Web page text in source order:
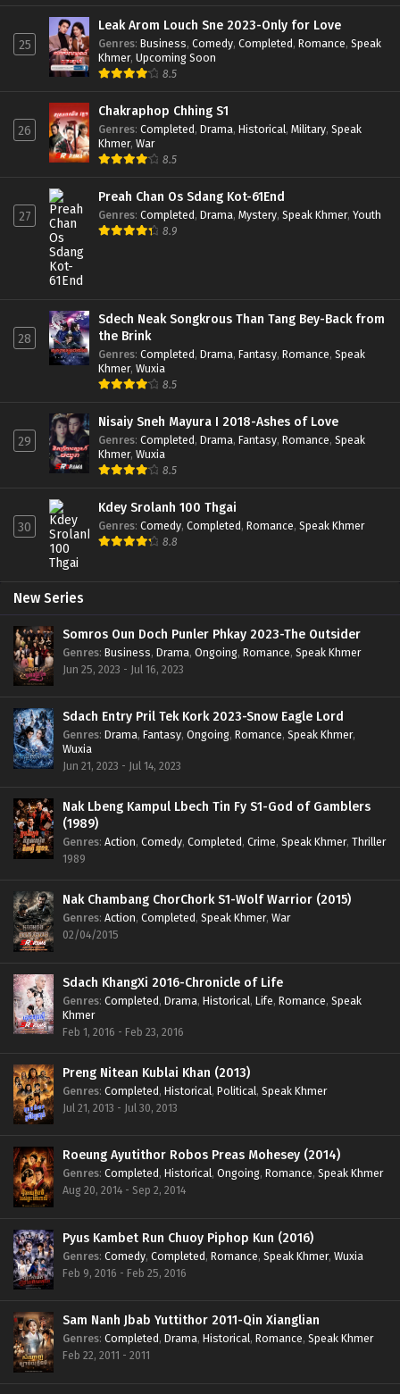
25
Leak Arom Louch Sne 2023-Only for Love
Genres: Business, Comedy, Completed, Romance, Speak
Khmer, Upcoming Soon
8.5
26
Chakraphop Chhing S1
Genres: Completed, Drama, Historical, Military, Speak
Khmer, War
8.5
27
Preah Chan Os Sdang Kot-61End
Genres: Completed, Drama, Mystery, Speak Khmer, Youth
8.9
28
Sdech Neak Songkrous Than Tang Bey-Back from
the Brink
Genres: Completed, Drama, Fantasy, Romance, Speak
Khmer, Wuxia
8.5
29
Nisaiy Sneh Mayura I 2018-Ashes of Love
Genres: Completed, Drama, Fantasy, Romance, Speak
Khmer, Wuxia
8.5
30
Kdey Srolanh 100 Thgai
Genres: Comedy, Completed, Romance, Speak Khmer
8.8
New Series
Somros Oun Doch Punler Phkay 2023-The Outsider
Genres: Business, Drama, Ongoing, Romance, Speak Khmer
Jun 25, 2023 - Jul 16, 2023
Sdach Entry Pril Tek Kork 2023-Snow Eagle Lord
Genres: Drama, Fantasy, Ongoing, Romance, Speak Khmer,
Wuxia
Jun 21, 2023 - Jul 14, 2023
Nak Lbeng Kampul Lbech Tin Fy S1-God of Gamblers
(1989)
Genres: Action, Comedy, Completed, Crime, Speak Khmer, Thriller
1989
Nak Chambang ChorChork S1-Wolf Warrior (2015)
Genres: Action, Completed, Speak Khmer, War
02/04/2015
Sdach KhangXi 2016-Chronicle of Life
Genres: Completed, Drama, Historical, Life, Romance, Speak
Khmer
Feb 1, 2016 - Feb 23, 2016
Preng Nitean Kublai Khan (2013)
Genres: Completed, Historical, Political, Speak Khmer
Jul 21, 2013 - Jul 30, 2013
Roeung Ayutithor Robos Preas Mohesey (2014)
Genres: Completed, Historical, Ongoing, Romance, Speak Khmer
Aug 20, 2014 - Sep 2, 2014
Pyus Kambet Run Chuoy Piphop Kun (2016)
Genres: Comedy, Completed, Romance, Speak Khmer, Wuxia
Feb 9, 2016 - Feb 25, 2016
Sam Nanh Jbab Yuttithor 2011-Qin Xianglian
Genres: Completed, Drama, Historical, Romance, Speak Khmer
Feb 22, 2011 - 2011